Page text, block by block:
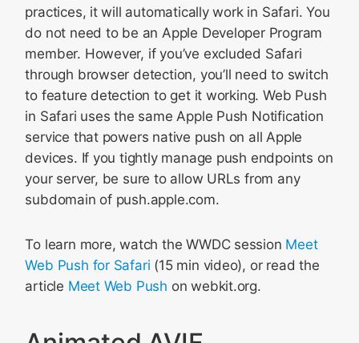
practices, it will automatically work in Safari. You
do not need to be an Apple Developer Program
member. However, if you’ve excluded Safari
through browser detection, you’ll need to switch
to feature detection to get it working. Web Push
in Safari uses the same Apple Push Notification
service that powers native push on all Apple
devices. If you tightly manage push endpoints on
your server, be sure to allow URLs from any
subdomain of push.apple.com.
To learn more, watch the WWDC session Meet
Web Push for Safari (15 min video), or read the
article Meet Web Push on webkit.org.